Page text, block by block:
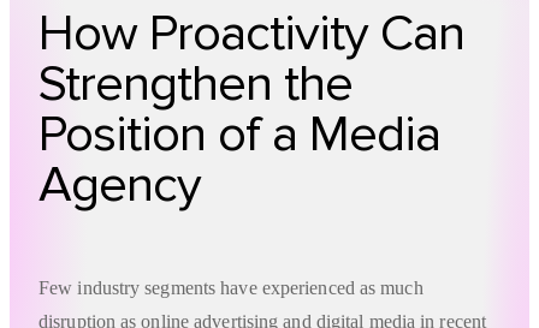
How Proactivity Can
Strengthen the
Position of a Media
Agency
Few industry segments have experienced as much
disruption as online advertising and digital media in recent